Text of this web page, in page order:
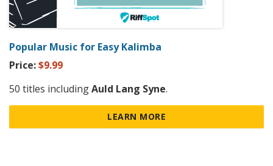
Popular Music for Easy Kalimba
Price:$9.99
50 titles includingAuld Lang Syne.
LEARN MORE